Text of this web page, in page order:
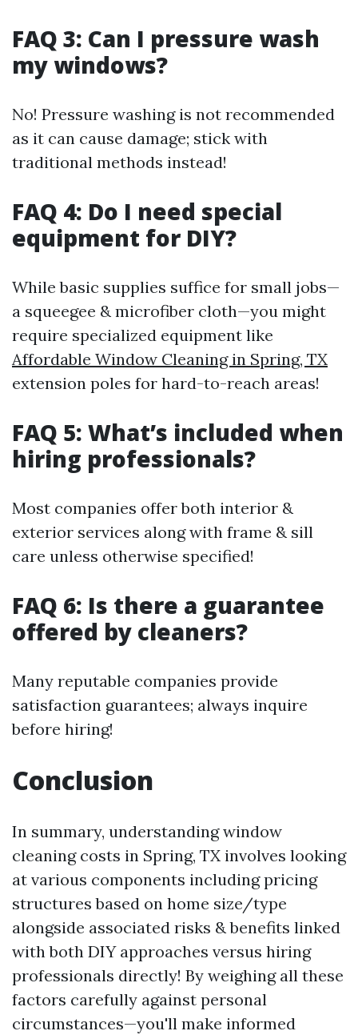
FAQ 3: Can I pressure wash
my windows?
No! Pressure washing is not recommended
as it can cause damage; stick with
traditional methods instead!
FAQ 4: Do I need special
equipment for DIY?
While basic supplies suffice for small jobs—
a squeegee & microfiber cloth—you might
require specialized equipment like
Affordable Window Cleaning in Spring, TX
extension poles for hard-to-reach areas!
FAQ 5: What’s included when
hiring professionals?
Most companies offer both interior &
exterior services along with frame & sill
care unless otherwise specified!
FAQ 6: Is there a guarantee
offered by cleaners?
Many reputable companies provide
satisfaction guarantees; always inquire
before hiring!
Conclusion
In summary, understanding window
cleaning costs in Spring, TX involves looking
at various components including pricing
structures based on home size/type
alongside associated risks & benefits linked
with both DIY approaches versus hiring
professionals directly! By weighing all these
factors carefully against personal
circumstances—you'll make informed